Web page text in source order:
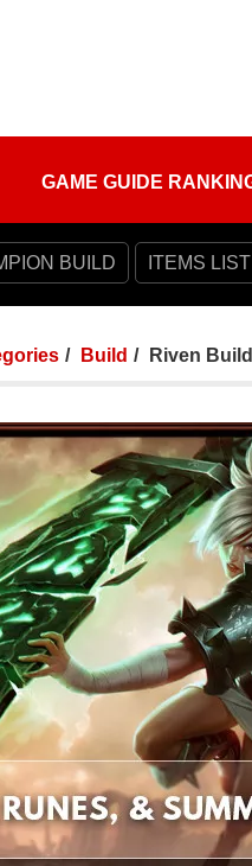
GAME GUIDE
BUILD ITEMS LIST
Build Riven